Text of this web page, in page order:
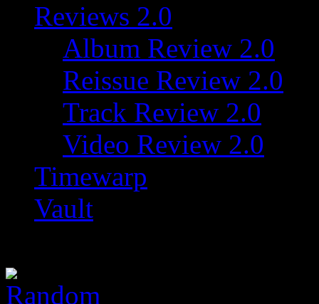
Reviews 2.0
Album Review 2.0
Reissue Review 2.0
Track Review 2.0
Video Review 2.0
Timewarp
Vault